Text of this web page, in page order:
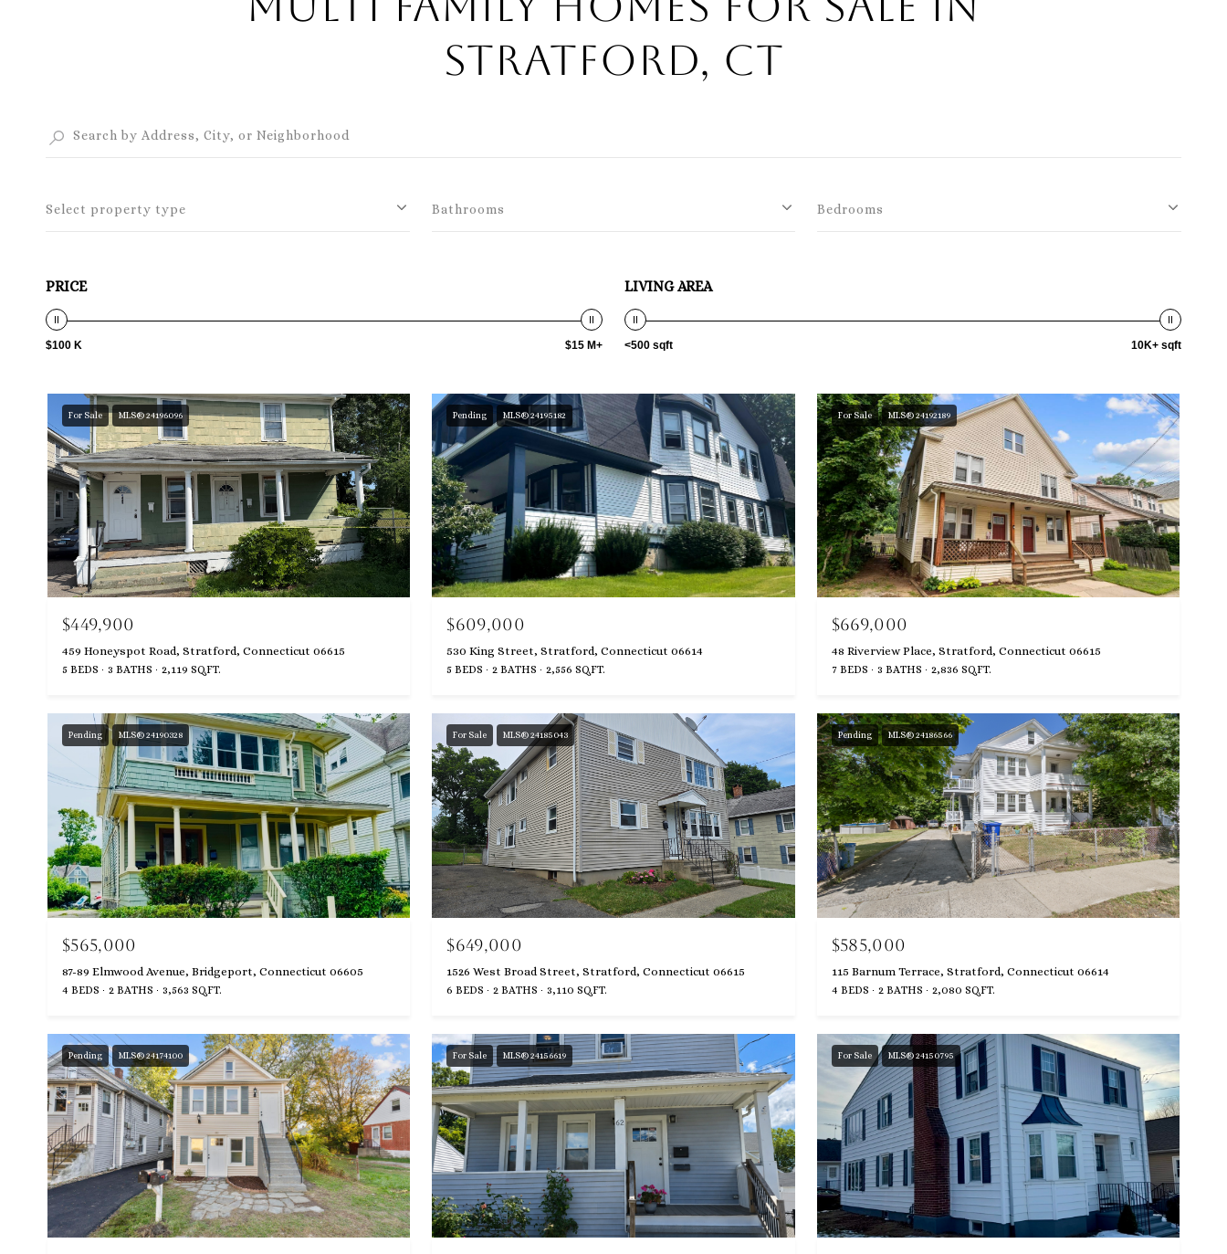
Stratford, CT
Select property type Bathrooms Bedrooms
PRICE
$100 K $15 M+
LIVING AREA
<500 sqft 10K+ sqft
For Sale MLS® 24196096
$449,900
459 Honeyspot Road, Stratford, Connecticut 06615
5 BEDS 3 BATHS 2,119 SQ.FT.
Pending MLS® 24195182
$609,000
530 King Street, Stratford, Connecticut 06614
5 BEDS 2 BATHS 2,556 SQ.FT.
For Sale MLS® 24192189
$669,000
48 Riverview Place, Stratford, Connecticut 06615
7 BEDS 3 BATHS 2,836 SQ.FT.
Pending MLS® 24190328
$565,000
87-89 Elmwood Avenue, Bridgeport, Connecticut 06605
4 BEDS 2 BATHS 3,563 SQ.FT.
For Sale MLS® 24185043
$649,000
1526 West Broad Street, Stratford, Connecticut 06615
6 BEDS 2 BATHS 3,110 SQ.FT.
Pending MLS® 24186566
$585,000
115 Barnum Terrace, Stratford, Connecticut 06614
4 BEDS 2 BATHS 2,080 SQ.FT.
Pending MLS® 24174100 For Sale MLS® 24156619 For Sale MLS® 24150795